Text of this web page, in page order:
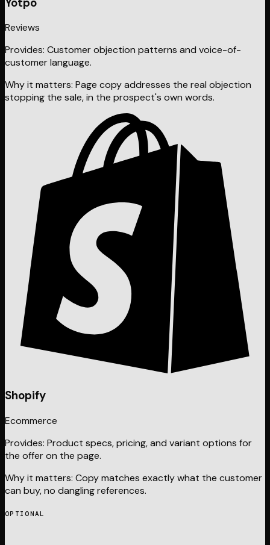
Reviews
Provides: Customer objection patterns and voice-of-
customer language.
Why it matters: Page copy addresses the real objection
stopping the sale, in the prospect's own words.
Shopify
Ecommerce
Provides: Product specs, pricing, and variant options for
the offer on the page.
Why it matters: Copy matches exactly what the customer
can buy, no dangling references.
OPTIONAL